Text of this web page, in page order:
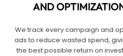
AND
We track every campaign and
ads to reduce wasted spend,
the best possible return on